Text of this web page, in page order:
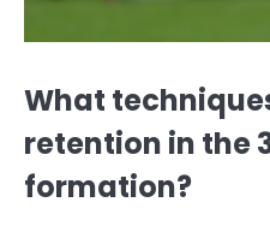
What
retention in the
formation?